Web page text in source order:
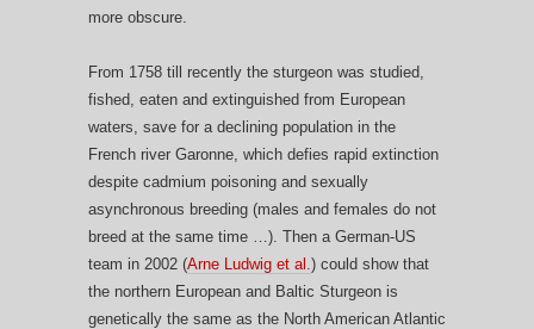
more obscure.
From 1758 till recently the sturgeon was studied,
fished, eaten and extinguished from European
waters, save for a declining population in the
French river Garonne, which defies rapid extinction
despite cadmium poisoning and sexually
asynchronous breeding (males and females do not
breed at the same time …). Then a German-US
team in 2002 (Arne Ludwig et al.) could show that
the northern European and Baltic Sturgeon is
genetically the same as the North American Atlantic